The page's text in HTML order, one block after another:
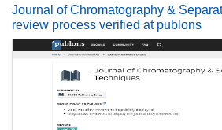
Journal of Chromatography &
review process verified at publons